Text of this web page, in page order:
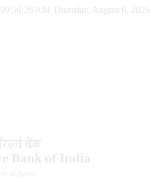
09:56:27 AM Thursday, August 6, 2026